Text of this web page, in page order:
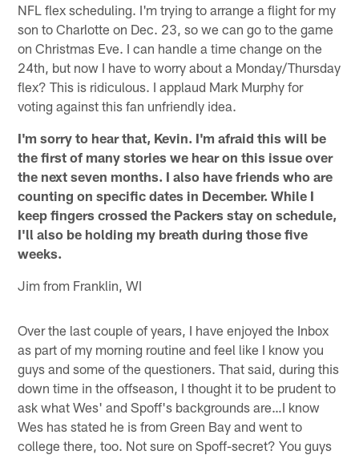
NFL flex scheduling. I'm trying to arrange a flight for my
son to Charlotte on Dec. 23, so we can go to the game
on Christmas Eve. I can handle a time change on the
24th, but now I have to worry about a Monday/Thursday
flex? This is ridiculous. I applaud Mark Murphy for
voting against this fan unfriendly idea.
I'm sorry to hear that, Kevin. I'm afraid this will be
the first of many stories we hear on this issue over
the next seven months. I also have friends who are
counting on specific dates in December. While I
keep fingers crossed the Packers stay on schedule,
I'll also be holding my breath during those five
weeks.
Jim from Franklin, WI
Over the last couple of years, I have enjoyed the Inbox
as part of my morning routine and feel like I know you
guys and some of the questioners. That said, during this
down time in the offseason, I thought it to be prudent to
ask what Wes' and Spoff's backgrounds are…I know
Wes has stated he is from Green Bay and went to
college there, too. Not sure on Spoff-secret? You guys